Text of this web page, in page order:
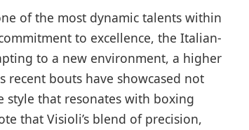
of the most dynamic talents within
to excellence, the Italian-
to a new environment, a higher
bouts have showcased not
style that resonates with boxing
that Visioli’s blend of precision,